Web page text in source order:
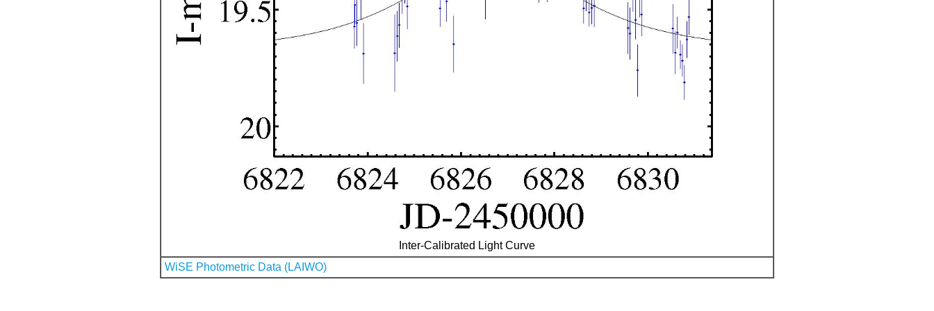
Inter-Calibrated Light Curve
WiSE Photometric Data (LAIWO)